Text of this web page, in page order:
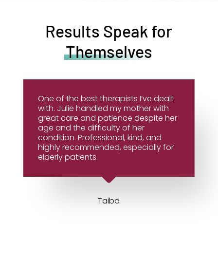
Results Speak for
Themselves
One of the best therapists I’ve dealt
with. Julie handled my mother with
great care and patience despite her
age and the difficulty of her
condition. Professional, kind, and
highly recommended, especially for
elderly patients.
Taiba